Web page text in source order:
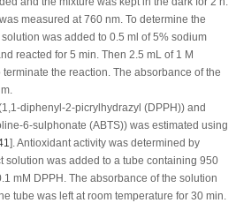
measured at 760 nm. To determine the
was added to 0.5 ml of 5% sodium
reacted for 5 min. Then 2.5 mL of 1 M
the reaction. The absorbance of the
diphenyl-2-picrylhydrazyl (DPPH)) and
6-sulphonate (ABTS)) was estimated using
]. Antioxidant activity was determined by
solution was added to a tube containing 950
mM DPPH. The absorbance of the solution
tube was left at room temperature for 30 min.